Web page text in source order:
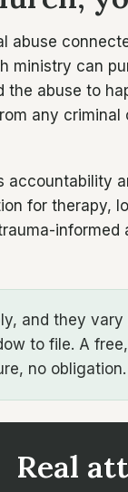
abuse
ministry can
the abuse to
any
accountability
for therapy,
and they
to file. A
no obligation.
Real